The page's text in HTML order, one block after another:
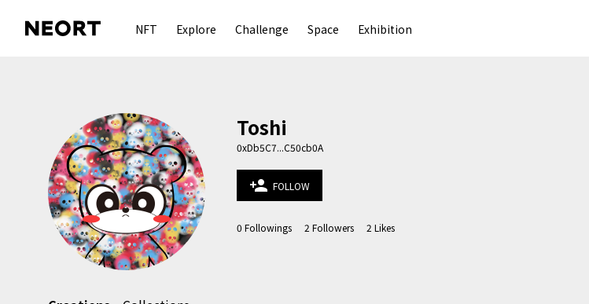
NFT Explore Challenge Space Exhibition
Toshi
0xDb5C7...C50cb0A
person_add FOLLOW
0 Followings 2 Followers 2 Likes